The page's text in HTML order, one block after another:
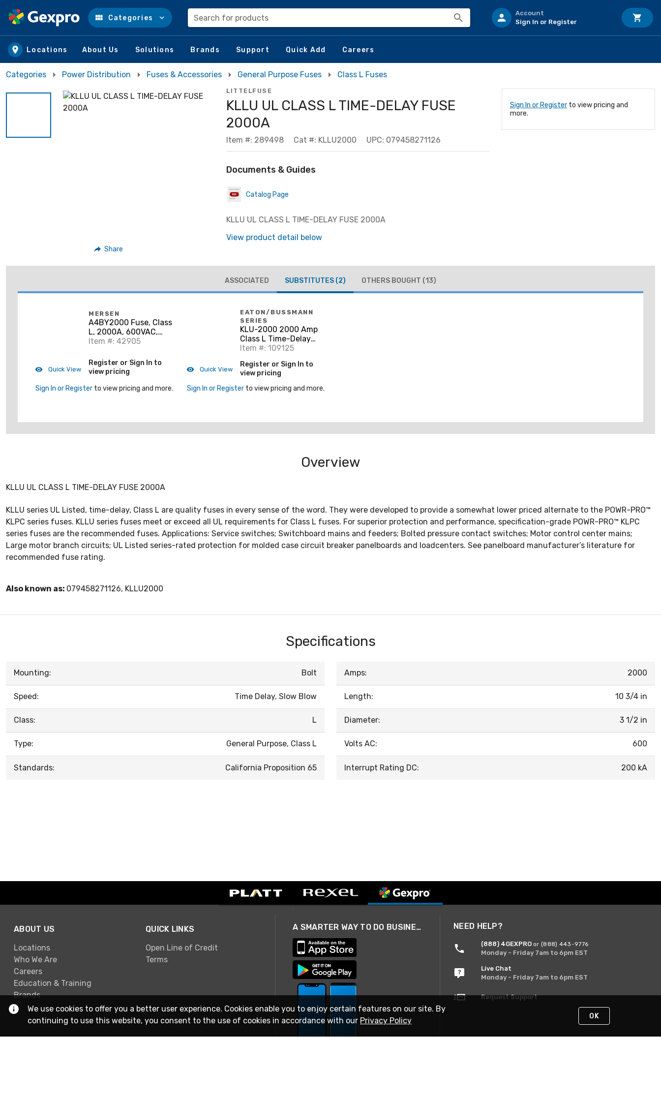
Skip to main content
Categories Search for products
Account
Sign In or Register
Locations About Us Solutions Brands Support Quick Add Careers
Categories Power Distribution Fuses & Accessories General Purpose Fuses Class L Fuses
Share
LITTELFUSE
KLLU UL CLASS L TIME-DELAY FUSE
2000A
Item #: 289498 Cat #: KLLU2000 UPC: 079458271126
Documents & Guides
Catalog Page
KLLU UL CLASS L TIME-DELAY FUSE 2000A
View product detail below
Sign In or Register to view pricing and
more.
ASSOCIATED SUBSTITUTES (2) OTHERS BOUGHT (13)
Quick View
MERSEN
A4BY2000 Fuse, Class
L, 2000A, 600VAC,
300VDC, Time Delay,
Item #: 42905
Register or Sign In to
view pricing
Sign In or Register to view pricing and more.
Quick View
EATON/BUSSMANN
SERIES
KLU-2000 2000 Amp
Class L Time-Delay
Fuse, 600V, Limitron
Item #: 109125
Register or Sign In to
view pricing
Sign In or Register to view pricing and more.
Overview
KLLU UL CLASS L TIME-DELAY FUSE 2000A
KLLU series UL Listed, time-delay, Class L are quality fuses in every sense of the word. They were developed to provide a somewhat lower priced alternate to the POWR-PRO™
KLPC series fuses. KLLU series fuses meet or exceed all UL requirements for Class L fuses. For superior protection and performance, specification-grade POWR-PRO™ KLPC
series fuses are the recommended fuses. Applications: Service switches; Switchboard mains and feeders; Bolted pressure contact switches; Motor control center mains;
Large motor branch circuits; UL Listed series-rated protection for molded case circuit breaker panelboards and loadcenters. See panelboard manufacturer’s literature for
recommended fuse rating.
Also known as: 079458271126, KLLU2000
Specifications
Mounting: Bolt
Speed: Time Delay, Slow Blow
Class: L
Type: General Purpose, Class L
Standards: California Proposition 65
Amps: 2000
Length: 10 3/4 in
Diameter: 3 1/2 in
Volts AC: 600
Interrupt Rating DC: 200 kA
ABOUT US
Locations
Who We Are
Careers
Education & Training
Brands
QUICK LINKS
Open Line of Credit
Terms
A SMARTER WAY TO DO BUSINESS NEED HELP?
(888) 4GEXPRO or (888) 443-9776
Monday - Friday 7am to 6pm EST
Live Chat
Monday - Friday 7am to 6pm EST
Request Support
We use cookies to offer you a better user experience. Cookies enable you to enjoy certain features on our site. By
continuing to use this website, you consent to the use of cookies in accordance with our Privacy Policy OK